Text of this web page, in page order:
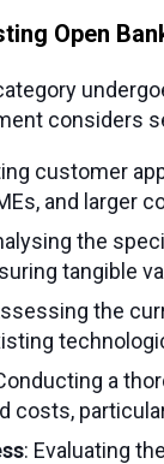
Open
considers
customer
and larger
the
tangible
the
a
costs,
: Evaluating